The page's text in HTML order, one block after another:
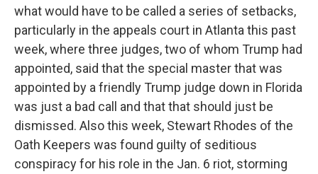
what would have to be called a series of setbacks,
particularly in the appeals court in Atlanta this past
week, where three judges, two of whom Trump had
appointed, said that the special master that was
appointed by a friendly Trump judge down in Florida
was just a bad call and that that should just be
dismissed. Also this week, Stewart Rhodes of the
Oath Keepers was found guilty of seditious
conspiracy for his role in the Jan. 6 riot, storming